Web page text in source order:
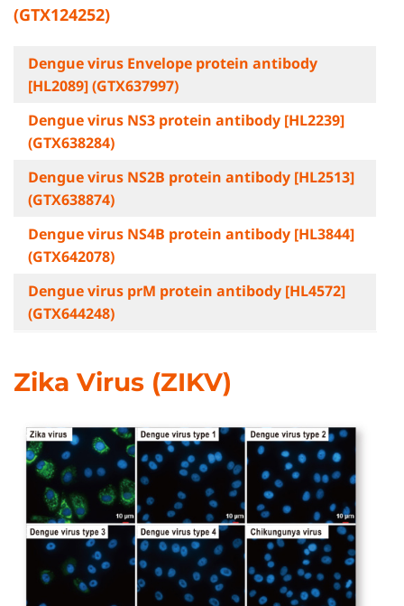
(GTX124252)
Dengue virus Envelope protein antibody
[HL2089] (GTX637997)
Dengue virus NS3 protein antibody [HL2239]
(GTX638284)
Dengue virus NS2B protein antibody [HL2513]
(GTX638874)
Dengue virus NS4B protein antibody [HL3844]
(GTX642078)
Dengue virus prM protein antibody [HL4572]
(GTX644248)
Zika Virus (ZIKV)